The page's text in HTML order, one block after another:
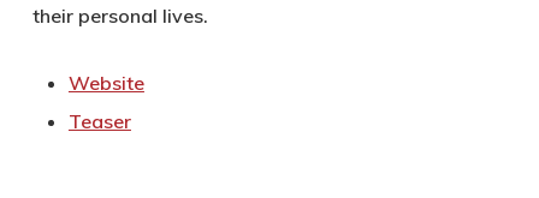
their personal lives.
Website
Teaser